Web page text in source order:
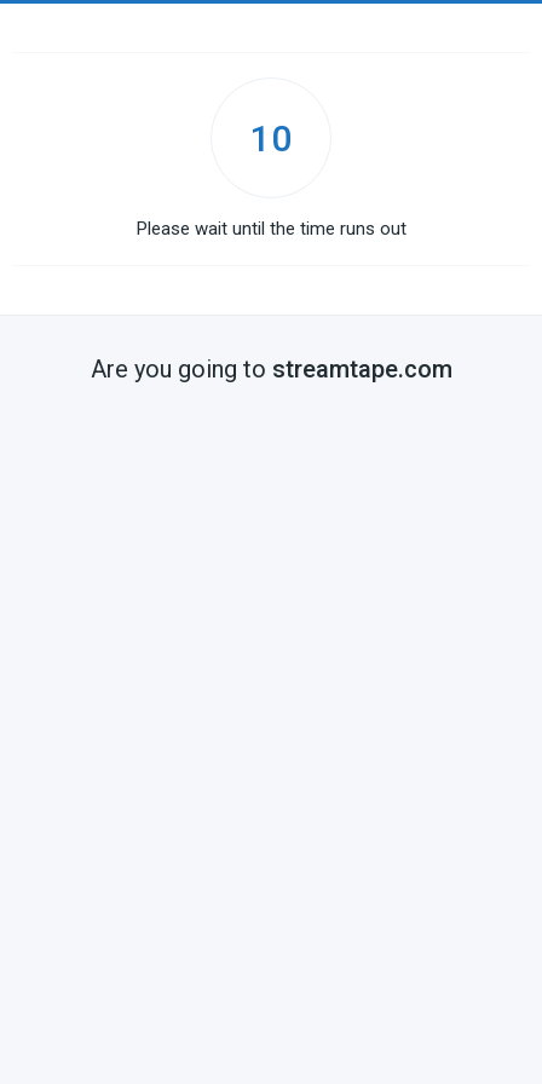
10
Please wait until the time runs out
Are you going to streamtape.com